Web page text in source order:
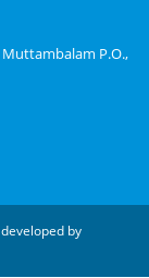
Muttambalam P.O.,
by